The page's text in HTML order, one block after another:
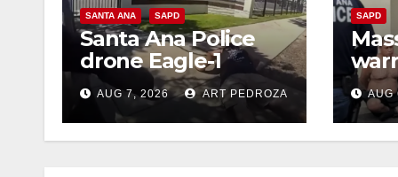
SANTA ANA SAPD
Santa Ana Police
drone Eagle-1
tracks down violent
porch thief in
minutes
AUG 7, 2026 ART PEDROZA
SAPD
35AUG